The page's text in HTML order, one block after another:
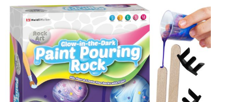
Original
price
was:
$17.99.
Current
is:
$14.99.